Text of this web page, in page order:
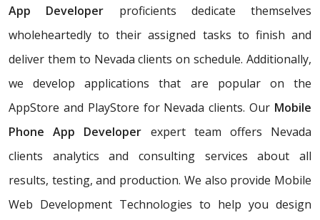
App Developer proficients dedicate themselves
wholeheartedly to their assigned tasks to finish and
deliver them to Nevada clients on schedule. Additionally,
we develop applications that are popular on the
AppStore and PlayStore for Nevada clients. Our Mobile
Phone App Developer expert team offers Nevada
clients analytics and consulting services about all
results, testing, and production. We also provide Mobile
Web Development Technologies to help you design